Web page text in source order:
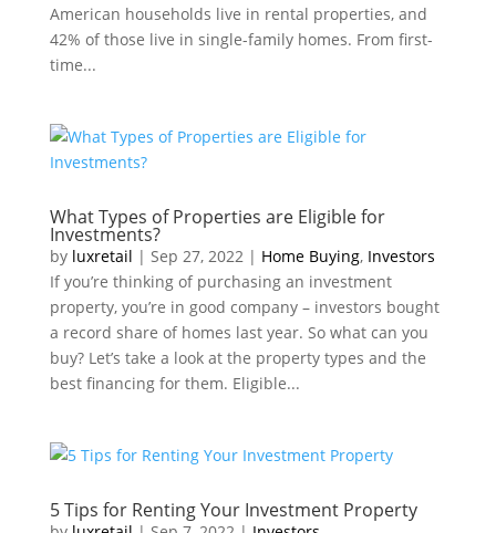
American households live in rental properties, and
42% of those live in single-family homes. From first-
time...
What Types of Properties are Eligible for
Investments?
by luxretail | Sep 27, 2022| Home Buying, Investors
If you’re thinking of purchasing an investment
property, you’re in good company – investors bought
a record share of homes last year. So what can you
buy? Let’s take a look at the property types and the
best financing for them. Eligible...
5 Tips for Renting Your Investment Property